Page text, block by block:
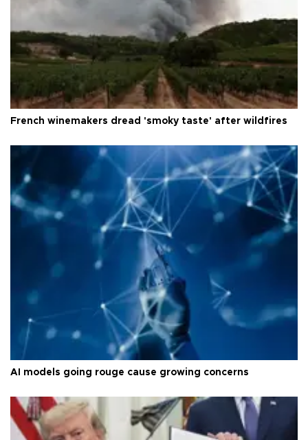
French winemakers dread 'smoky taste' after wildfires
AI models going rouge cause growing concerns